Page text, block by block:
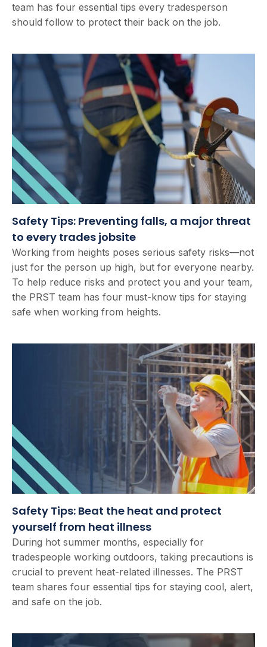
team has four essential tips every tradesperson
should follow to protect their back on the job.
Safety Tips: Preventing falls, a major threat
to every trades jobsite
Working from heights poses serious safety risks—not
just for the person up high, but for everyone nearby.
To help reduce risks and protect you and your team,
the PRST team has four must-know tips for staying
safe when working from heights.
Safety Tips: Beat the heat and protect
yourself from heat illness
During hot summer months, especially for
tradespeople working outdoors, taking precautions is
crucial to prevent heat-related illnesses. The PRST
team shares four essential tips for staying cool, alert,
and safe on the job.